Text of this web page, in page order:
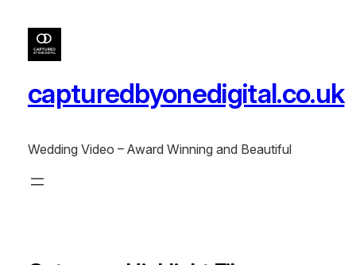
capturedbyonedigital.co.uk
Wedding Video – Award Winning and Beautiful